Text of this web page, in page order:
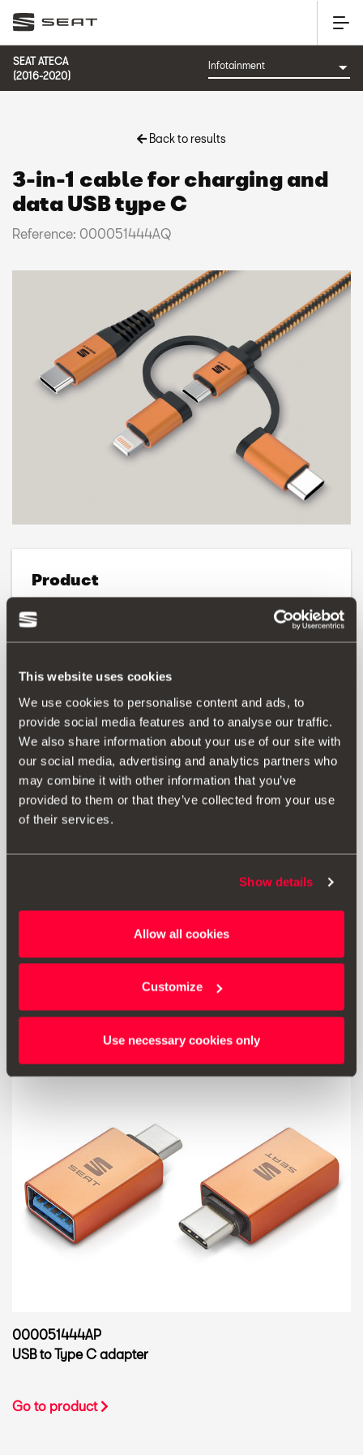
This website uses cookies
We use cookies to personalise content and ads, to
provide social media features and to analyse our traffic.
We also share information about your use of our site with
our social media, advertising and analytics partners who
may combine it with other information that you’ve
provided to them or that they’ve collected from your use
of their services.
Show details
Allow all cookies
Customize
Use necessary cookies only
SEAT ATECA
(2016-2020)
Back to results
3-in-1 cable for charging and
data USB type C
Reference: 000051444AQ
Product
3-in-1 cable for charging and data, compatible with:
iPhone XS / XS Max / XR / X / 8/8 Plus / 7/7 Plus / 6/6
mini 2, mini 4.
Three different types of USB cable:
USB type C, micro-USB and Lightning cables (Apple) with
3-in-1 design for charging and transferring data at the
same time.
Print
* Before installing an accessory in your vehicle, please always read the
recommendations in yourSEAT's manual.
Also of interest
000051444AP
USB to Type C adapter
Go to product